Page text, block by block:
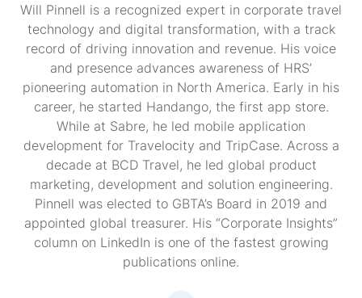
Will Pinnell is a recognized expert in corporate travel
technology and digital transformation, with a track
record of driving innovation and revenue. His voice
and presence advances awareness of HRS’
pioneering automation in North America. Early in his
career, he started Handango, the first app store.
While at Sabre, he led mobile application
development for Travelocity and TripCase. Across a
decade at BCD Travel, he led global product
marketing, development and solution engineering.
Pinnell was elected to GBTA’s Board in 2019 and
appointed global treasurer. His “Corporate Insights”
column on LinkedIn is one of the fastest growing
publications online.